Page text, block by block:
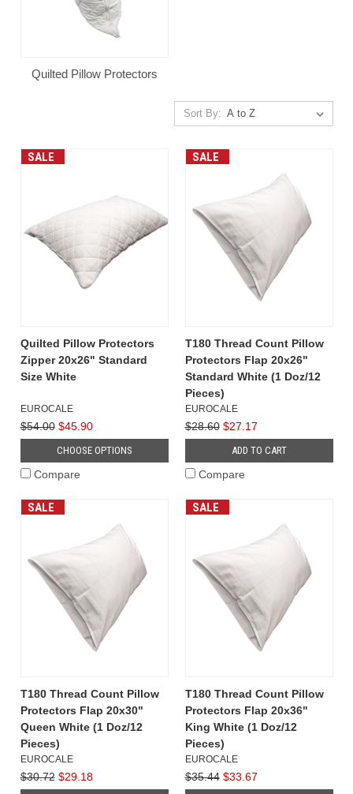
Quilted Pillow Protectors
Sort By:
SALE
Quilted Pillow Protectors
Zipper 20x26" Standard
Size White
EUROCALE
$54.00 $45.90
CHOOSE OPTIONS
Compare
SALE
T180 Thread Count Pillow
Protectors Flap 20x26"
Standard White (1 Doz/12
Pieces)
EUROCALE
$28.60 $27.17
ADD TO CART
Compare
SALE
T180 Thread Count Pillow
Protectors Flap 20x30"
Queen White (1 Doz/12
Pieces)
EUROCALE
$30.72 $29.18
SALE
T180 Thread Count Pillow
Protectors Flap 20x36"
King White (1 Doz/12
Pieces)
EUROCALE
$35.44 $33.67